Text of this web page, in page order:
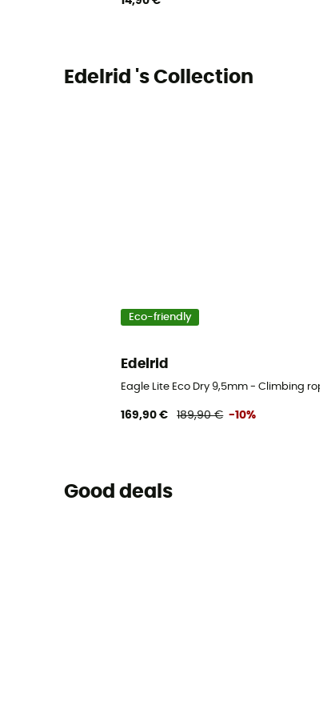
Edelrid 's Collection
Eco-friendly
Edelrid
Eagle Lite Eco Dry 9,5mm - Climbing rope
169,90 € 189,90 € -10%
Good deals